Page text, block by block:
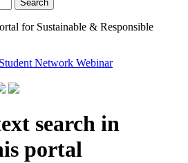
for Sustainable & Responsible
Network Webinar
search in
portal